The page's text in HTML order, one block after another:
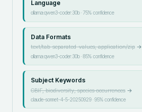
Language
ollama:qwen3-coder:30b·75% confidence
Data Formats
text/tab-separated-values, application/zip→
ollama:qwen3-coder:30b·85% confidence
Subject Keywords
GBIF, biodiversity, species occurrences→
claude-sonnet-4-5-20250929·95% confidence